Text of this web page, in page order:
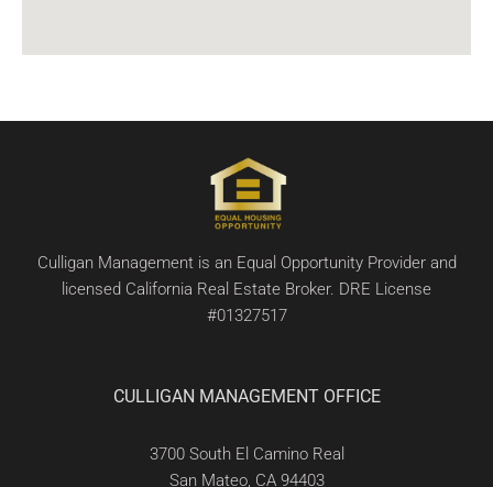
Culligan Management is an Equal Opportunity Provider and
licensed California Real Estate Broker. DRE License
#01327517
CULLIGAN MANAGEMENT OFFICE
3700 South El Camino Real
San Mateo, CA 94403